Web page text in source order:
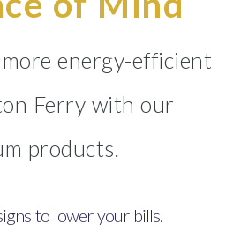
energy-efficient
Ferry with our
products.
to lower your bills.